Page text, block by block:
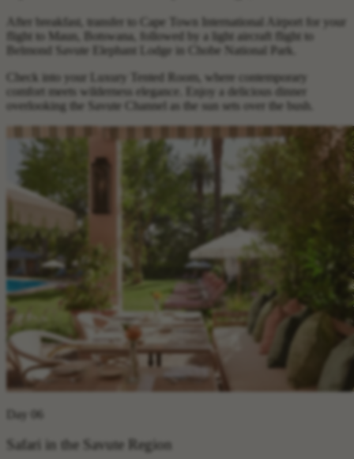
After breakfast, transfer to Cape Town International Airport for your
flight to Maun, Botswana, followed by a light aircraft flight to
Belmond Savute Elephant Lodge in Chobe National Park.
Check into your Luxury Tented Room, where contemporary
comfort meets wilderness elegance. Enjoy a delicious dinner
overlooking the Savute Channel as the sun sets over the bush.
Day 06
Safari in the Savute Region